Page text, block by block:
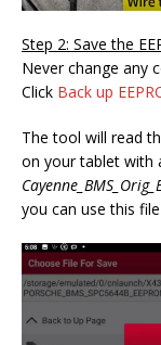
Step 2: Save the
Never change any
Click Back up
The tool will read
on your tablet with
you can use this